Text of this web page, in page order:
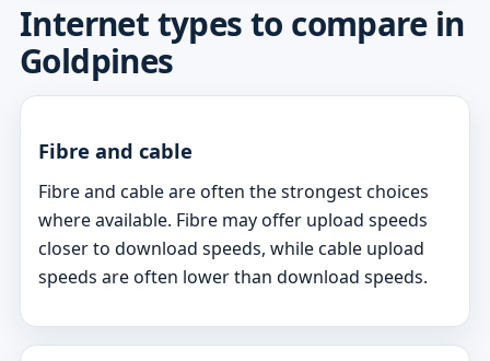
Internet types to compare in
Goldpines
Fibre and cable
Fibre and cable are often the strongest choices
where available. Fibre may offer upload speeds
closer to download speeds, while cable upload
speeds are often lower than download speeds.